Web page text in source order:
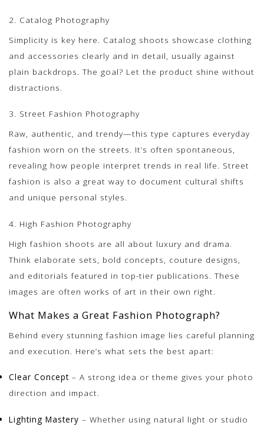
2. Catalog Photography
Simplicity is key here. Catalog shoots showcase clothing
and accessories clearly and in detail, usually against
plain backdrops. The goal? Let the product shine without
distractions.
3. Street Fashion Photography
Raw, authentic, and trendy—this type captures everyday
fashion worn on the streets. It’s often spontaneous,
revealing how people interpret trends in real life. Street
fashion is also a great way to document cultural shifts
and unique personal styles.
4. High Fashion Photography
High fashion shoots are all about luxury and drama.
Think elaborate sets, bold concepts, couture designs,
and editorials featured in top-tier publications. These
images are often works of art in their own right.
What Makes a Great Fashion Photograph?
Behind every stunning fashion image lies careful planning
and execution. Here’s what sets the best apart:
Clear Concept – A strong idea or theme gives your photo
direction and impact.
Lighting Mastery – Whether using natural light or studio